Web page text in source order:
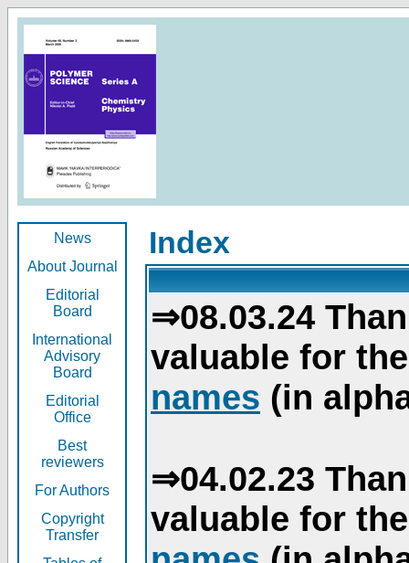
News
About Journal
Editorial
Board
International
Advisory
Board
Editorial
Office
Best
reviewers
For Authors
Copyright
Transfer
Index
⇒08.03.24
valuable for
names (in
⇒04.02.23
valuable for